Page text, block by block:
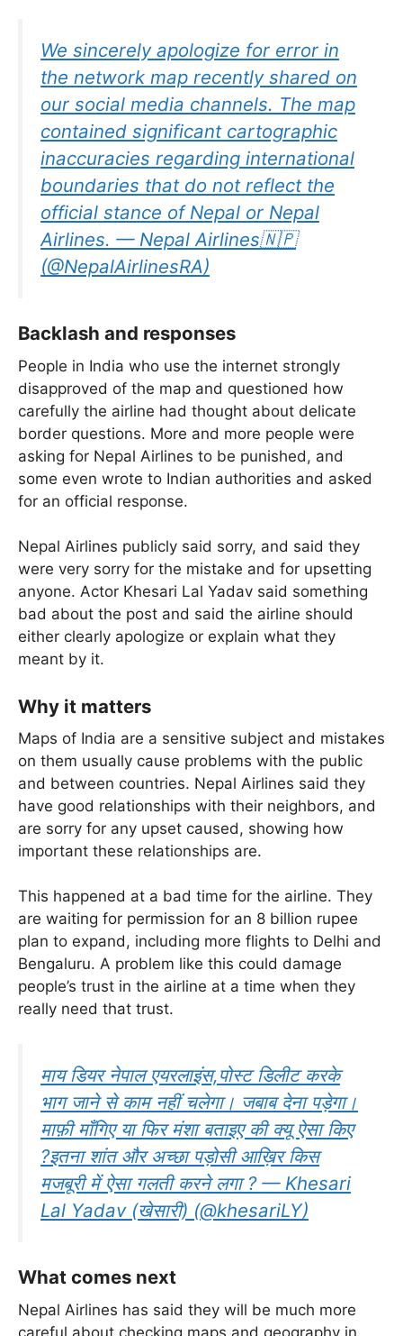
We sincerely apologize for error in
the network map recently shared on
our social media channels. The map
contained significant cartographic
inaccuracies regarding international
boundaries that do not reflect the
official stance of Nepal or Nepal
Airlines. — Nepal Airlines🇳🇵
(@NepalAirlinesRA)
Backlash and responses
People in India who use the internet strongly
disapproved of the map and questioned how
carefully the airline had thought about delicate
border questions. More and more people were
asking for Nepal Airlines to be punished, and
some even wrote to Indian authorities and asked
for an official response.
Nepal Airlines publicly said sorry, and said they
were very sorry for the mistake and for upsetting
anyone. Actor Khesari Lal Yadav said something
bad about the post and said the airline should
either clearly apologize or explain what they
meant by it.
Why it matters
Maps of India are a sensitive subject and mistakes
on them usually cause problems with the public
and between countries. Nepal Airlines said they
have good relationships with their neighbors, and
are sorry for any upset caused, showing how
important these relationships are.
This happened at a bad time for the airline. They
are waiting for permission for an 8 billion rupee
plan to expand, including more flights to Delhi and
Bengaluru. A problem like this could damage
people’s trust in the airline at a time when they
really need that trust.
माय डियर नेपाल एयरलाइंस,पोस्ट डिलीट करके
भाग जाने से काम नहीं चलेगा। जबाब देना पड़ेगा।
माफ़ी माँगिए या फिर मंशा बताइए की क्यू ऐसा किए
?इतना शांत और अच्छा पड़ोसी आख़िर किस
मजबूरी में ऐसा गलती करने लगा ? — Khesari
Lal Yadav (खेसारी) (@khesariLY)
What comes next
Nepal Airlines has said they will be much more
careful about checking maps and geography in